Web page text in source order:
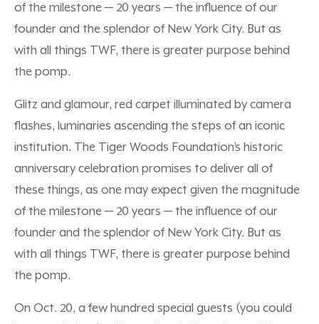
of the milestone — 20 years — the influence of our
founder and the splendor of New York City. But as
with all things TWF, there is greater purpose behind
the pomp.
Glitz and glamour, red carpet illuminated by camera
flashes, luminaries ascending the steps of an iconic
institution. The Tiger Woods Foundation’s historic
anniversary celebration promises to deliver all of
these things, as one may expect given the magnitude
of the milestone — 20 years — the influence of our
founder and the splendor of New York City. But as
with all things TWF, there is greater purpose behind
the pomp.
On Oct. 20, a few hundred special guests (you could